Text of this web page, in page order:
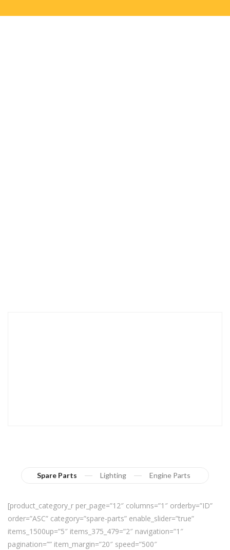
Spare Parts Lighting Engine Parts
[product_category_r per_page=”12″ columns=”1″ orderby=”ID”
order=”ASC” category=”spare-parts” enable_slider=”true”
items_1500up=”5″ items_375_479=”2″ navigation=”1″
pagination=”” item_margin=”20″ speed=”500″